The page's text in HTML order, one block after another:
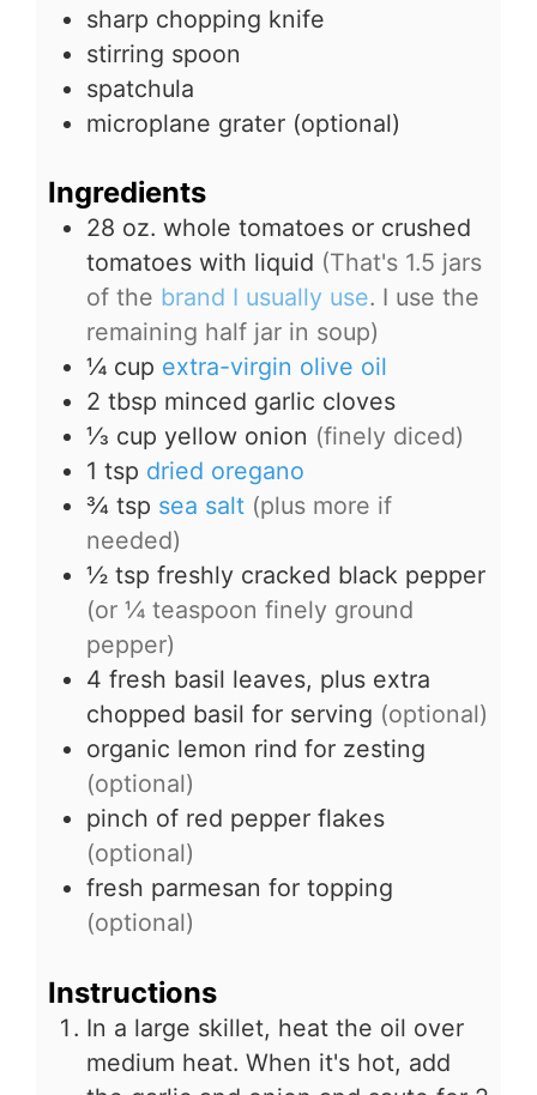
sharp chopping knife
stirring spoon
spatchula
microplane grater (optional)
Ingredients
28 oz. whole tomatoes or crushed
tomatoes with liquid (That's 1.5 jars
of the brand I usually use. I use the
remaining half jar in soup)
¼ cup extra-virgin olive oil
2 tbsp minced garlic cloves
⅓ cup yellow onion (finely diced)
1 tsp dried oregano
¾ tsp sea salt (plus more if
needed)
½ tsp freshly cracked black pepper
(or ¼ teaspoon finely ground
pepper)
4 fresh basil leaves, plus extra
chopped basil for serving (optional)
organic lemon rind for zesting
(optional)
pinch of red pepper flakes
(optional)
fresh parmesan for topping
(optional)
Instructions
In a large skillet, heat the oil over
medium heat. When it's hot, add